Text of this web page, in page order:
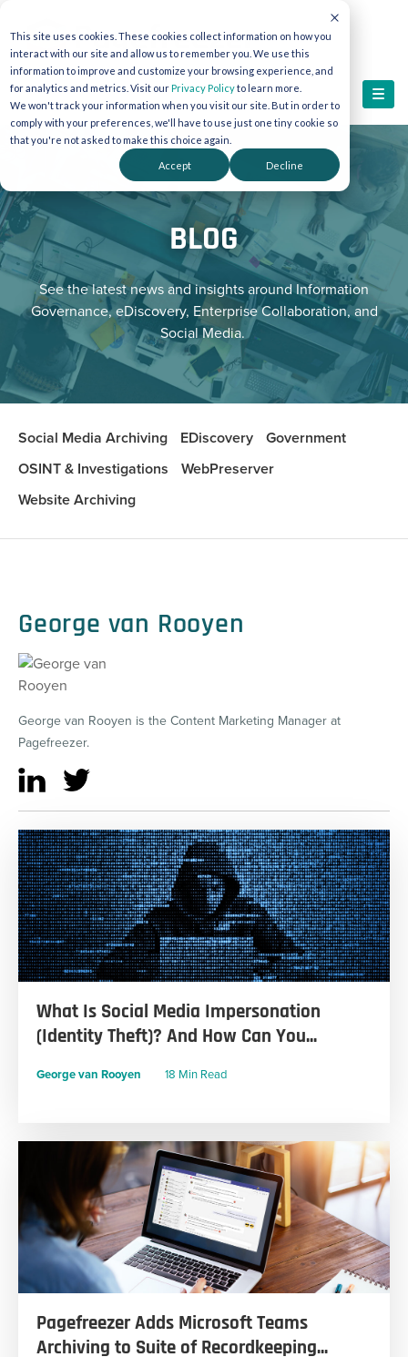
This site uses cookies. These cookies collect information on how you
interact with our site and allow us to remember you. We use this
information to improve and customize your browsing experience, and
for analytics and metrics. Visit ourPrivacy Policyto learn more.
We won't track your information when you visit our site. But in order to
comply with your preferences, we'll have to use just one tiny cookie so
that you're not asked to make this choice again.
Accept Decline
BLOG
See the latest news and insights around Information
Governance, eDiscovery, Enterprise Collaboration, and
Social Media.
Social Media Archiving EDiscovery
Government
OSINT & Investigations
WebPreserver
Website Archiving
George van Rooyen
George van Rooyen is the Content Marketing Manager at
Pagefreezer.
What Is Social Media Impersonation
(Identity Theft)? And How Can You...
George van Rooyen 18 Min Read
Pagefreezer Adds Microsoft Teams
Archiving to Suite of Recordkeeping...